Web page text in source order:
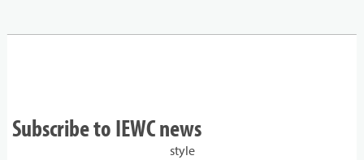
Subscribe to IEWC news
style